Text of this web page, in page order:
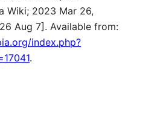
Wiki; 2023 Mar 26,
Aug 7]. Available from:
index.php?
.